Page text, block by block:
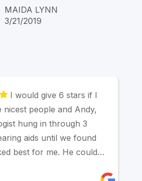
episodes of vertigo and
I got some great
tips from the doc who
Very glad to have
MAIDA LYNN
3/21/2019
I would give 6 stars if I
nicest people and Andy,
hung in through 3
aids until we found
best for me. He could
kinder or more patient